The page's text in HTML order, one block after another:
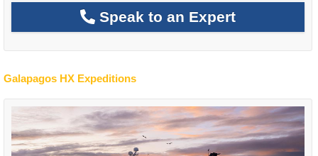
Speak to an Expert
Galapagos HX Expeditions